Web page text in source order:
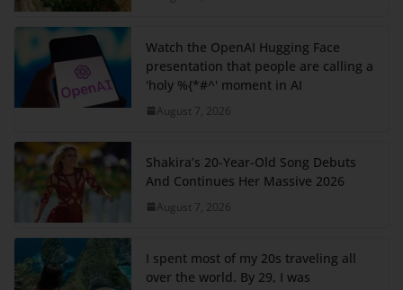
Watch the OpenAI Hugging Face
presentation that people are calling a
'holy %{*#^' moment in AI
August 7, 2026
Shakira’s 20-Year-Old Song Debuts
And Continues Her Massive 2026
August 7, 2026
I spent most of my 20s traveling all
over the world. By 29, I was